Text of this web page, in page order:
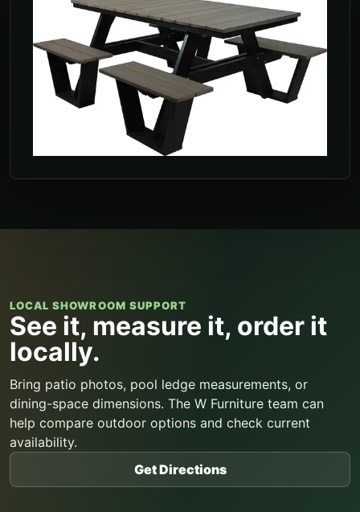
LOCAL SHOWROOM SUPPORT
See it, measure it, order it
locally.
Bring patio photos, pool ledge measurements, or
dining-space dimensions. The W Furniture team can
help compare outdoor options and check current
availability.
Get Directions